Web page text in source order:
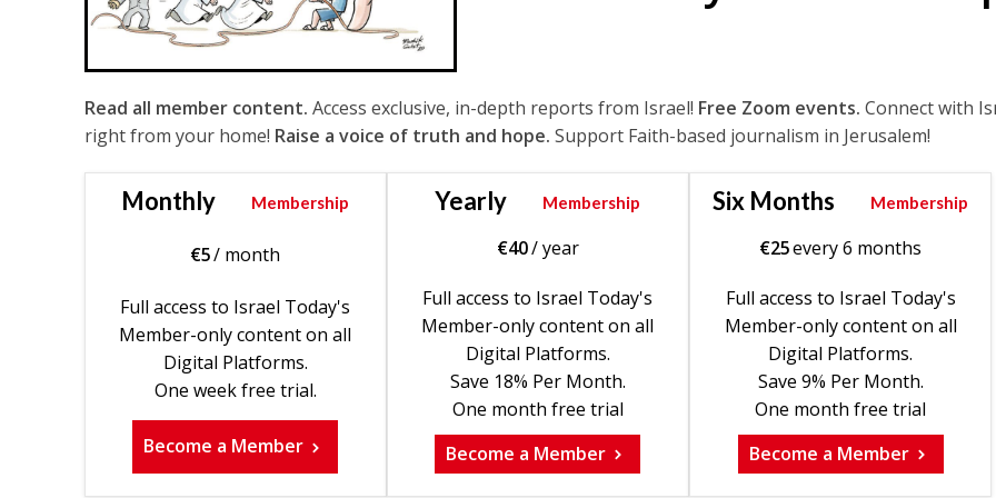
Read all member content. Access exclusive, in-depth reports from Israel! Free Zoom events. Connect with
right from your home! Raise a voice of truth and hope. Support Faith-based journalism in Jerusalem!
Monthly Membership
€5/ month
Full access to Israel Today's
Member-only content on all
Digital Platforms.
One week free trial.
Become a Member
Yearly Membership
€40/ year
Full access to Israel Today's
Member-only content on all
Digital Platforms.
Save 18% Per Month.
One month free trial
Become a Member
Six Months Membership
€25every 6 months
Full access to Israel Today's
Member-only content on all
Digital Platforms.
Save 9% Per Month.
One month free trial
Become a Member